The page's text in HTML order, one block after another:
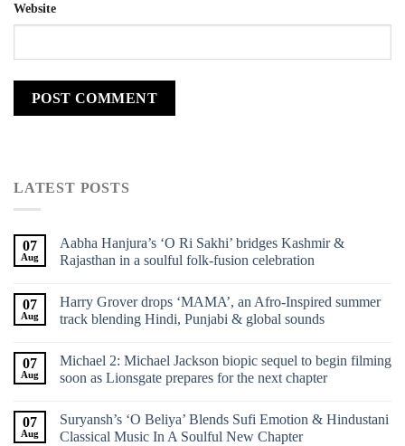
Website
LATEST POSTS
07
Aug
Aabha Hanjura’s ‘O Ri Sakhi’ bridges Kashmir &
Rajasthan in a soulful folk-fusion celebration
07
Aug
Harry Grover drops ‘MAMA’, an Afro-Inspired summer
track blending Hindi, Punjabi & global sounds
07
Aug
Michael 2: Michael Jackson biopic sequel to begin filming
soon as Lionsgate prepares for the next chapter
07
Aug
Suryansh’s ‘O Beliya’ Blends Sufi Emotion & Hindustani
Classical Music In A Soulful New Chapter